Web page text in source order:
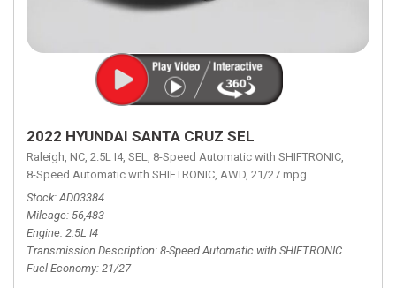
2022 HYUNDAI SANTA CRUZ SEL
Raleigh, NC, 2.5L I4, SEL, 8-Speed Automatic with SHIFTRONIC,
8-Speed Automatic with SHIFTRONIC, AWD, 21/27 mpg
Stock AD03384
Mileage 56,483
Engine 2.5L I4
Transmission Description 8-Speed Automatic with SHIFTRONIC
Fuel Economy 21/27